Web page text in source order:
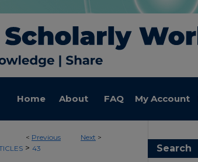
Home About FAQ My Account
< Previous Next >
> 43 Search